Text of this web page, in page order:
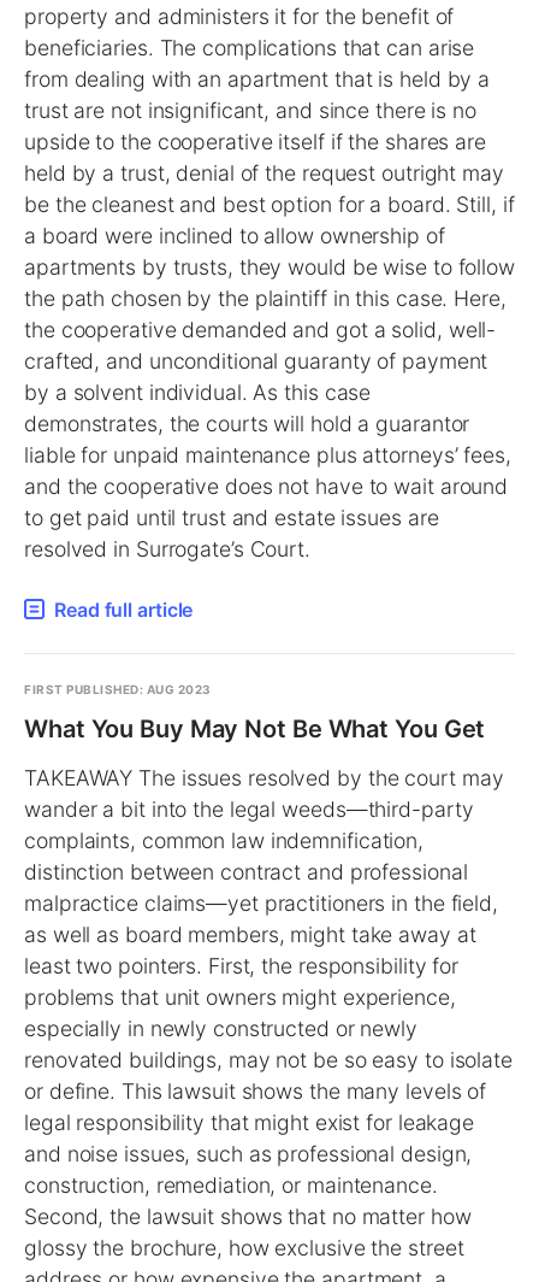
property and administers it for the benefit of
beneficiaries. The complications that can arise
from dealing with an apartment that is held by a
trust are not insignificant, and since there is no
upside to the cooperative itself if the shares are
held by a trust, denial of the request outright may
be the cleanest and best option for a board. Still, if
a board were inclined to allow ownership of
apartments by trusts, they would be wise to follow
the path chosen by the plaintiff in this case. Here,
the cooperative demanded and got a solid, well-
crafted, and unconditional guaranty of payment
by a solvent individual. As this case
demonstrates, the courts will hold a guarantor
liable for unpaid maintenance plus attorneys’ fees,
and the cooperative does not have to wait around
to get paid until trust and estate issues are
resolved in Surrogate’s Court.
Read full article
FIRST PUBLISHED: AUG 2023
What You Buy May Not Be What You Get
TAKEAWAY The issues resolved by the court may
wander a bit into the legal weeds—third-party
complaints, common law indemnification,
distinction between contract and professional
malpractice claims—yet practitioners in the field,
as well as board members, might take away at
least two pointers. First, the responsibility for
problems that unit owners might experience,
especially in newly constructed or newly
renovated buildings, may not be so easy to isolate
or define. This lawsuit shows the many levels of
legal responsibility that might exist for leakage
and noise issues, such as professional design,
construction, remediation, or maintenance.
Second, the lawsuit shows that no matter how
glossy the brochure, how exclusive the street